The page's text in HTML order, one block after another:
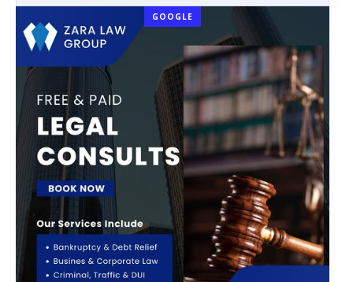
GOOGLE